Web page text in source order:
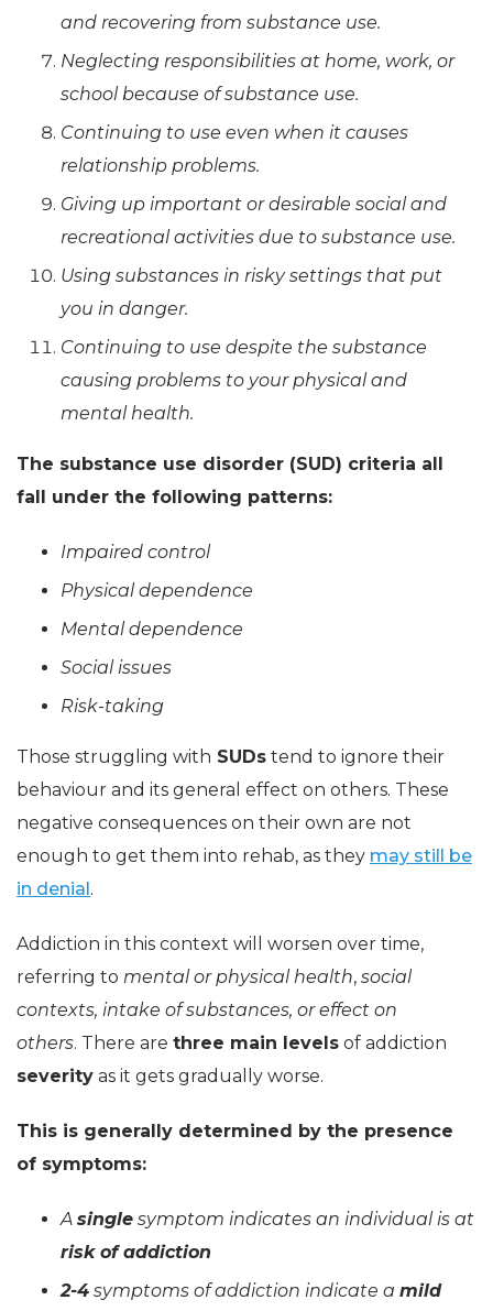
and recovering from substance use.
Neglecting responsibilities at home, work, or
school because of substance use.
Continuing to use even when it causes
relationship problems.
Giving up important or desirable social and
recreational activities due to substance use.
Using substances in risky settings that put
you in danger.
Continuing to use despite the substance
causing problems to your physical and
mental health.
The substance use disorder (SUD) criteria all
fall under the following patterns:
Impaired control
Physical dependence
Mental dependence
Social issues
Risk-taking
Those struggling with SUDs tend to ignore their
behaviour and its general effect on others. These
negative consequences on their own are not
enough to get them into rehab, as they may still be
in denial.
Addiction in this context will worsen over time,
referring to mental or physical health, social
contexts, intake of substances, or effect on
others. There are three main levels of addiction
severity as it gets gradually worse.
This is generally determined by the presence
of symptoms:
A single symptom indicates an individual is at
risk of addiction
2-4 symptoms of addiction indicate a mild